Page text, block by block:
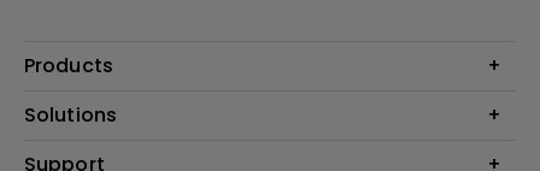
Products
Projector
Solutions
Support